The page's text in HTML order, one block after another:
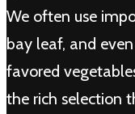
We often use
bay leaf, and
favored
the rich selection